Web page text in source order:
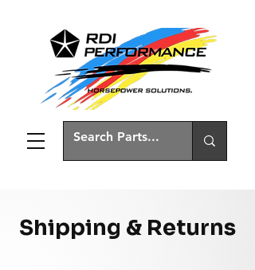
Shipping & Returns